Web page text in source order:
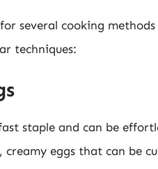
several cooking
techniques:
staple and can be
creamy eggs that can be